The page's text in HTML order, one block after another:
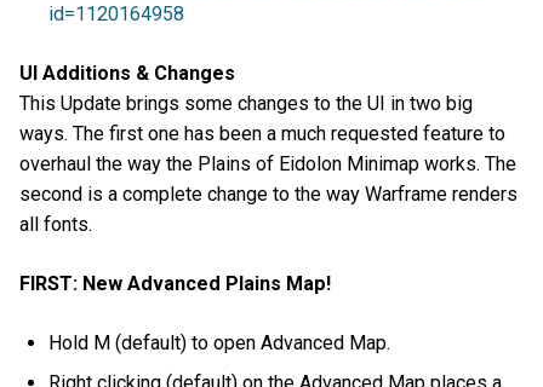
id=1120164958
UI Additions & Changes
This Update brings some changes to the UI in two big
ways. The first one has been a much requested feature to
overhaul the way the Plains of Eidolon Minimap works. The
second is a complete change to the way Warframe renders
all fonts.
FIRST: New Advanced Plains Map!
Hold M (default) to open Advanced Map.